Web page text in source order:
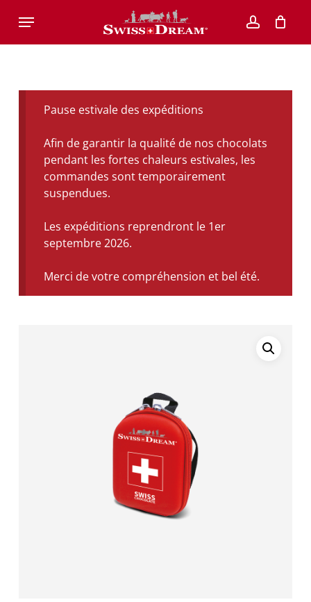
main
account
Menu
Pause estivale des expéditions
Afin de garantir la qualité de nos chocolats
pendant les fortes chaleurs estivales, les
commandes sont temporairement
suspendues.
Les expéditions reprendront le 1er
septembre 2026.
Merci de votre compréhension et bel été.